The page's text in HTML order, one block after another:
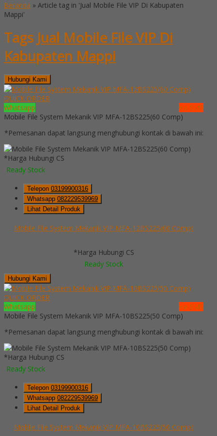
Beranda » Article tag in 'Jual Mobile File VIP Di Kabupaten
Mappi'
Tags Jual Mobile File VIP Di
Kabupaten Mappi
Hubungi Kami
QUICK ORDER
Whatsapp
via SMS
Mobile File System Mekanik VIP MFA-12BS225(60 Comp)
*Pemesanan dapat langsung menghubungi kontak di bawah ini:
*Harga Hubungi CS
Ready Stock
Telepon 03199900316
Whatsapp 082229539969
Lihat Detail Produk
Mobile File System Mekanik VIP MFA-12BS225(60 Comp)
*Harga Hubungi CS
Ready Stock
Hubungi Kami
QUICK ORDER
Whatsapp
via SMS
Mobile File System Mekanik VIP MFA-10BS225(50 Comp)
*Pemesanan dapat langsung menghubungi kontak di bawah ini:
*Harga Hubungi CS
Ready Stock
Telepon 03199900316
Whatsapp 082229539969
Lihat Detail Produk
Mobile File System Mekanik VIP MFA-10BS225(50 Comp)